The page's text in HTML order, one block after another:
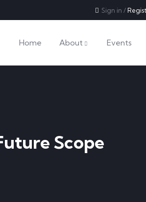
Sign in /
Home About Events
Scope